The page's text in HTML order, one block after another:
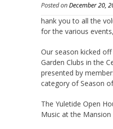
Posted onDecember 20,
hank you to all the
for the various
Our season kicked
Garden Clubs in the
presented by
category of Season
The Yuletide Open
Music at the